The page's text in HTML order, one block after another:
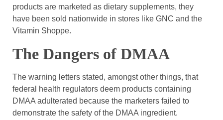
products are marketed as dietary supplements, they
have been sold nationwide in stores like GNC and the
Vitamin Shoppe.
The Dangers of DMAA
The warning letters stated, amongst other things, that
federal health regulators deem products containing
DMAA adulterated because the marketers failed to
demonstrate the safety of the DMAA ingredient.